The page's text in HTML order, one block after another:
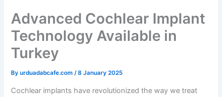
Advanced Cochlear Implant
Technology Available in
Turkey
Byurduadabcafe.com/8 January 2025
Cochlear implants have revolutionized the way we treat